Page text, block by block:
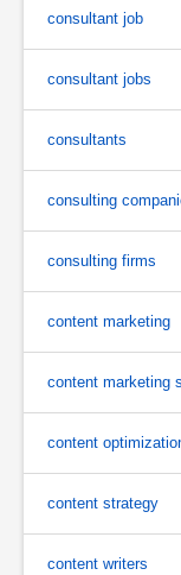
consultant job
consultant jobs
consultants
consulting
consulting firms
content marketing
content marketing
content
content strategy
content writers